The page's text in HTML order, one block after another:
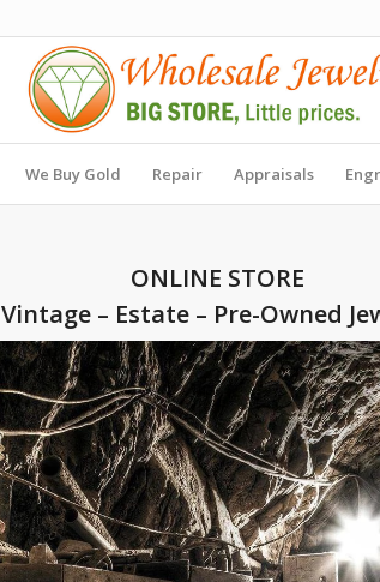
We Buy Gold Repair Appraisals
ONLINE STORE
Vintage – Estate – Pre-Owned